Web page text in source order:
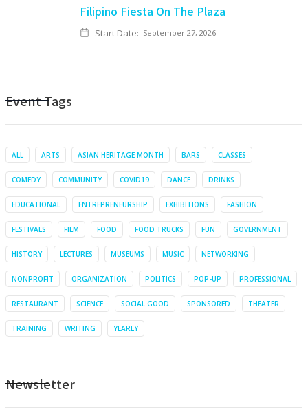
Filipino Fiesta On The Plaza
Start Date: September 27, 2026
Event Tags
ALL ARTS ASIAN HERITAGE MONTH BARS CLASSES
COMEDY COMMUNITY COVID19 DANCE DRINKS
EDUCATIONAL ENTREPRENEURSHIP EXHIBITIONS FASHION
FESTIVALS FILM FOOD FOOD TRUCKS FUN GOVERNMENT
HISTORY LECTURES MUSEUMS MUSIC NETWORKING
NONPROFIT ORGANIZATION POLITICS POP-UP PROFESSIONAL
RESTAURANT SCIENCE SOCIAL GOOD SPONSORED THEATER
TRAINING WRITING YEARLY
Newsletter